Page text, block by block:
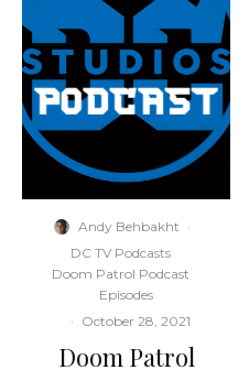
Andy Behbakht ·
DC TV Podcasts
Doom Patrol Podcast
Episodes
· October 28, 2021
Doom Patrol